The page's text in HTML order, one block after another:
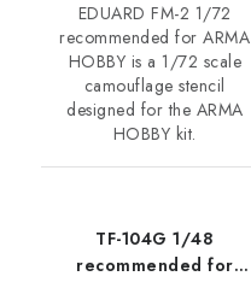
EDUARD FM-2 1/72
recommended for ARMA
HOBBY is a 1/72 scale
camouflage stencil
designed for the ARMA
HOBBY kit.
TF-104G 1/48
recommended for